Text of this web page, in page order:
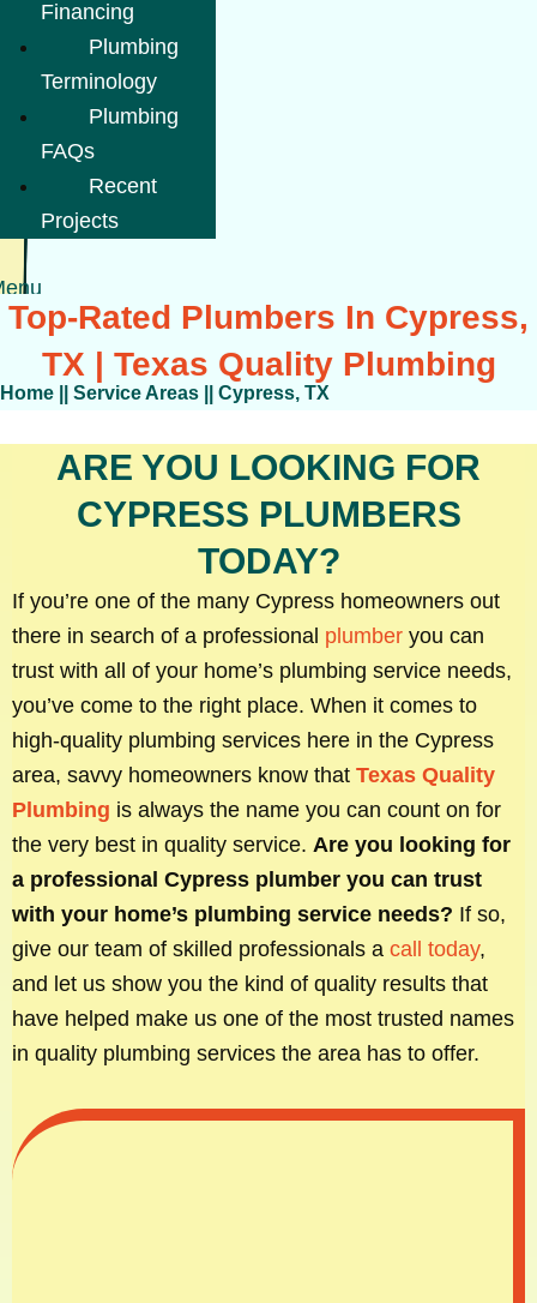
Financing
Plumbing
Terminology
Plumbing
FAQs
Recent
Projects
Top-Rated Plumbers In Cypress,
TX | Texas Quality Plumbing
Home Service Areas Cypress, TX
ARE YOU LOOKING FOR
CYPRESS PLUMBERS
TODAY?
If you’re one of the many Cypress homeowners out
there in search of a professional plumber you can
trust with all of your home’s plumbing service needs,
you’ve come to the right place. When it comes to
high-quality plumbing services here in the Cypress
area, savvy homeowners know that Texas Quality
Plumbing is always the name you can count on for
the very best in quality service. Are you looking for
a professional Cypress plumber you can trust
with your home’s plumbing service needs? If so,
give our team of skilled professionals a call today,
and let us show you the kind of quality results that
have helped make us one of the most trusted names
in quality plumbing services the area has to offer.